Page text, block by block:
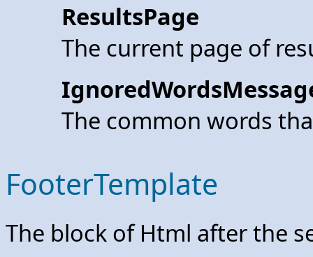
ResultsPage
The current page of
The common words
FooterTemplate
The block of Html after the